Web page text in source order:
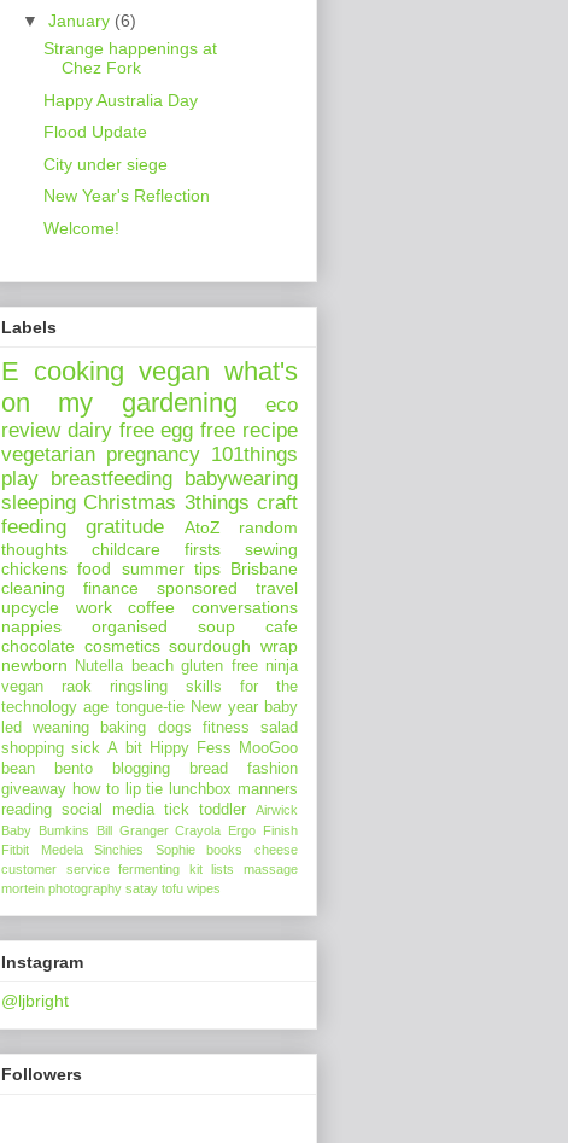
▼ January (6)
Strange happenings at
Chez Fork
Happy Australia Day
Flood Update
City under siege
New Year's Reflection
Welcome!
Labels
E cooking vegan what's
on my
gardening
eco
review dairy free egg free recipe
vegetarian pregnancy 101things
play
breastfeeding
babywearing
sleeping Christmas 3things craft
feeding
gratitude AtoZ
random
thoughts
childcare firsts
sewing
chickens food summer tips Brisbane
cleaning
finance sponsored
travel
upcycle
work coffee
conversations
nappies
organised soup
cafe
chocolate cosmetics sourdough wrap
newborn
Nutella beach gluten free ninja
vegan
raok ringsling
skills for the
technology age tongue-tie New year baby
led weaning
baking dogs fitness
salad
shopping sick A bit Hippy Fess
MooGoo
bean
bento blogging bread
fashion
giveaway how to lip tie lunchbox manners
reading social media tick toddler
Airwick
Baby Bumkins
Bill Granger Crayola Ergo
Finish
Fitbit
Medela Sinchies Sophie books
cheese
customer service
fermenting kit lists
massage
mortein photography satay tofu wipes
Instagram
@ljbright
Followers